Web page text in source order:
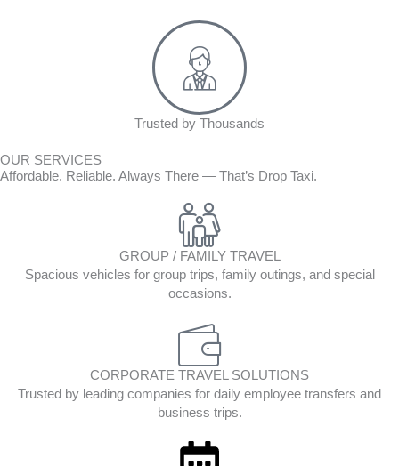
Trusted by Thousands
OUR SERVICES
Affordable. Reliable. Always There — That’s Drop Taxi.
GROUP / FAMILY TRAVEL
Spacious vehicles for group trips, family outings, and special
occasions.
CORPORATE TRAVEL SOLUTIONS
Trusted by leading companies for daily employee transfers and
business trips.